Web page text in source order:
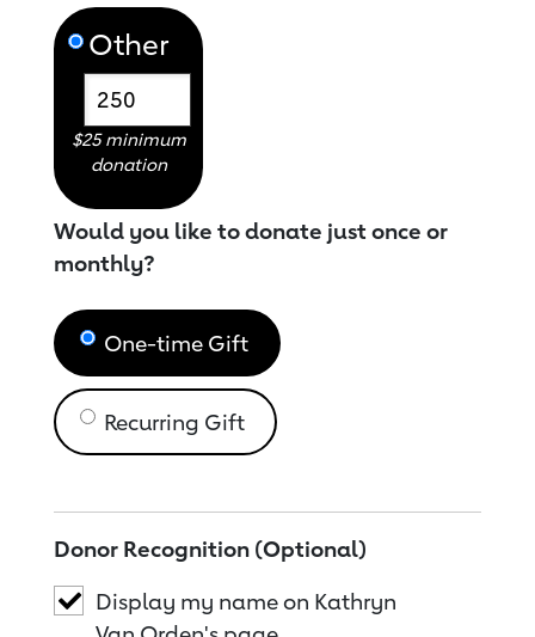
$25 minimum
donation
Would you like to donate just once or
monthly?
One-time Gift
Recurring Gift
Donor Recognition (Optional)
Display my name on Kathryn